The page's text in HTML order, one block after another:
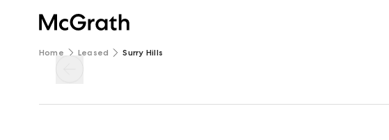
Home Leased Surry Hills